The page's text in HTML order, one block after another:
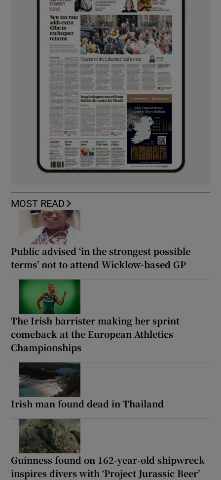
MOST READ
Public advised ‘in the strongest possible
terms’ not to attend Wicklow-based GP
The Irish barrister making her sprint
comeback at the European Athletics
Championships
Irish man found dead in Thailand
Guinness found on 162-year-old shipwreck
inspires divers with ‘Project Jurassic Beer’